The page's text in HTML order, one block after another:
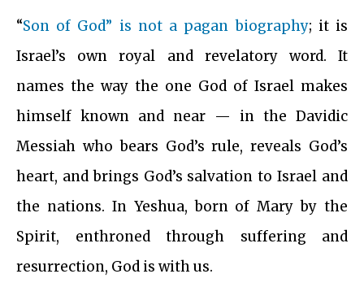
“Son of God” is not a pagan biography; it is
Israel’s own royal and revelatory word. It
names the way the one God of Israel makes
himself known and near — in the Davidic
Messiah who bears God’s rule, reveals God’s
heart, and brings God’s salvation to Israel and
the nations. In Yeshua, born of Mary by the
Spirit, enthroned through suffering and
resurrection, God is with us.